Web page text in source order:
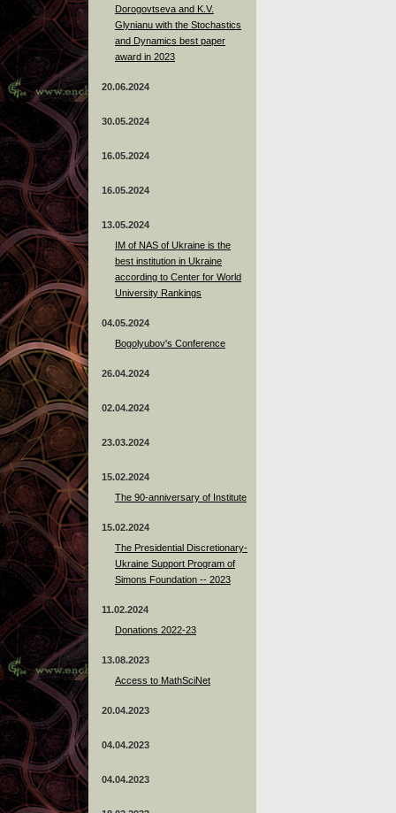
Dorogovtseva and K.V.
Glynianu with the Stochastics
and Dynamics best paper
award in 2023
20.06.2024
30.05.2024
16.05.2024
16.05.2024
13.05.2024
ІМ of NAS of Ukraine is the
best institution in Ukraine
according to Center for World
University Rankings
04.05.2024
Bogolyubov's Conference
26.04.2024
02.04.2024
23.03.2024
15.02.2024
The 90-anniversary of Institute
15.02.2024
The Presidential Discretionary-
Ukraine Support Program of
Simons Foundation -- 2023
11.02.2024
Donations 2022-23
13.08.2023
Access to MathSciNet
20.04.2023
04.04.2023
04.04.2023